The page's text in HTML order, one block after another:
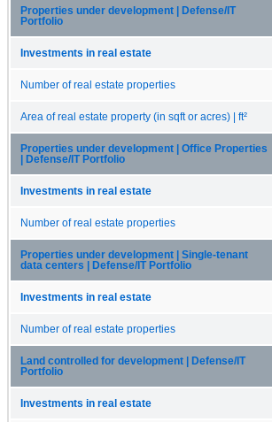
Properties under development | Defense/IT
Portfolio
Investments in real estate
Number of real estate properties
Area of real estate property (in sqft or acres) | ft²
Properties under development | Office Properties
| Defense/IT Portfolio
Investments in real estate
Number of real estate properties
Properties under development | Single-tenant
data centers | Defense/IT Portfolio
Investments in real estate
Number of real estate properties
Land controlled for development | Defense/IT
Portfolio
Investments in real estate